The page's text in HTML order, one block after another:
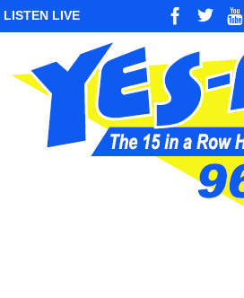
LISTEN LIVE